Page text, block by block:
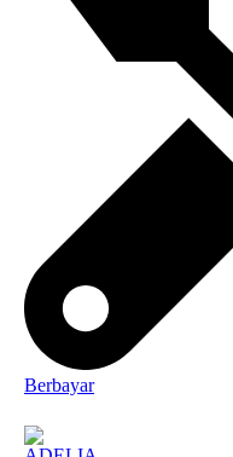
Berbayar